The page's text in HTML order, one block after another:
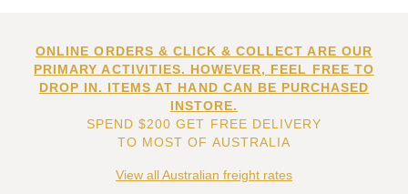
ONLINE ORDERS & CLICK & COLLECT ARE OUR
PRIMARY ACTIVITIES. HOWEVER, FEEL FREE TO
DROP IN. ITEMS AT HAND CAN BE PURCHASED
INSTORE.
SPEND $200 GET FREE DELIVERY
TO MOST OF AUSTRALIA
View all Australian freight rates